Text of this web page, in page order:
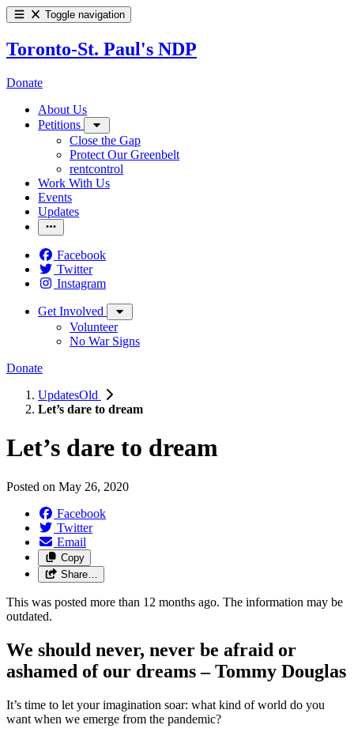
Toggle navigation
Toronto-St. Paul's NDP
Donate
About Us
Petitions
Close the Gap
Protect Our Greenbelt
rentcontrol
Work With Us
Events
Updates
Facebook
Twitter
Instagram
Get Involved
Volunteer
No War Signs
Donate
UpdatesOld
Let’s dare to dream
Let’s dare to dream
Posted on May 26, 2020
Facebook
Twitter
Email
Copy
Share…
This was posted more than 12 months ago. The information may be
outdated.
We should never, never be afraid or
ashamed of our dreams – Tommy Douglas
It’s time to let your imagination soar: what kind of world do you
want when we emerge from the pandemic?